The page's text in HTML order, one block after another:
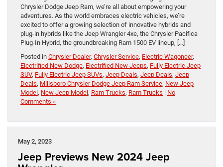
Chrysler Dodge Jeep Ram, we’re all about empowering your
adventures. As the world embraces electric vehicles, we’re
excited to offer a growing selection of innovative hybrids and
plug-in hybrids like the Jeep Wrangler 4xe, the Chrysler Pacifica
Plug-In Hybrid, the groundbreaking Ram 1500 EV lineup, […]
Posted in Chrysler Dealer, Chrysler Service, Electric Wagoneer,
Electrified New Dodge, Electrified New Jeeps, Fully Electric Jeep
SUV, Fully Electric Jeep SUVs, Jeep Deals, Jeep Deals, Jeep
Deals, Millsboro Chrysler Dodge Jeep Ram Service, New Jeep
Model, New Jeep Model, Ram Trucks, Ram Trucks | No
Comments »
May 2, 2023
Jeep Previews New 2024 Jeep